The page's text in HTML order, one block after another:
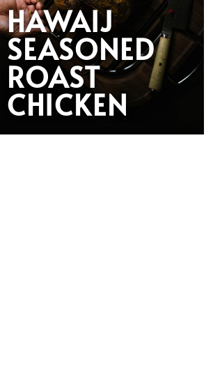
HAWAIJ
SEASONED
ROAST
CHICKEN